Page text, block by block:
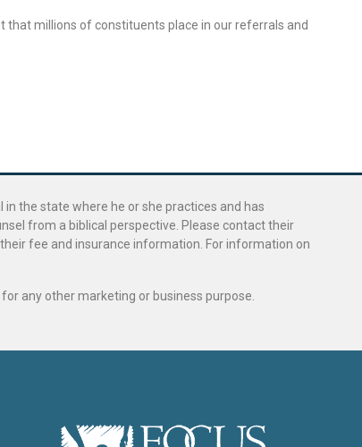
that millions of constituents place in our referrals and
the state where he or she practices and has
from a biblical perspective. Please contact their
fee and insurance information. For information on
any other marketing or business purpose.